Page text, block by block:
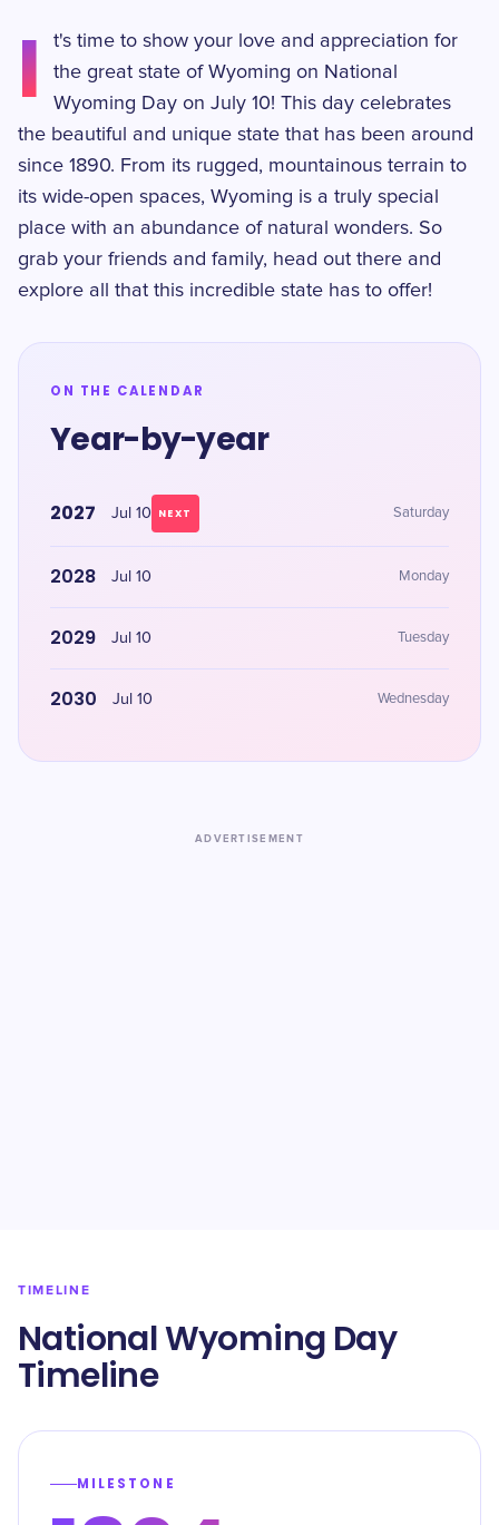
I
t's time to show your love and appreciation for
the great state of Wyoming on National
Wyoming Day on July 10! This day celebrates
the beautiful and unique state that has been around
since 1890. From its rugged, mountainous terrain to
its wide-open spaces, Wyoming is a truly special
place with an abundance of natural wonders. So
grab your friends and family, head out there and
explore all that this incredible state has to offer!
ON THE CALENDAR
Year-by-year
2027 Jul 10 NEXT Saturday
2028 Jul 10 Monday
2029 Jul 10 Tuesday
2030 Jul 10 Wednesday
ADVERTISEMENT
TIMELINE
National Wyoming Day
Timeline
MILESTONE